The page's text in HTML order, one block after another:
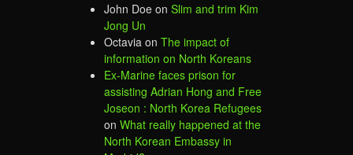
John Doe on Slim and trim Kim
Jong Un
Octavia on The impact of
information on North Koreans
Ex-Marine faces prison for
assisting Adrian Hong and Free
Joseon : North Korea Refugees
on What really happened at the
North Korean Embassy in